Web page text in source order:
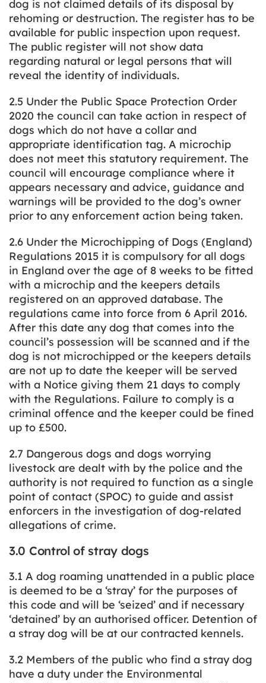
dog is not claimed details of its disposal by
rehoming or destruction. The register has to be
available for public inspection upon request.
The public register will not show data
regarding natural or legal persons that will
reveal the identity of individuals.
2.5 Under the Public Space Protection Order
2020 the council can take action in respect of
dogs which do not have a collar and
appropriate identification tag. A microchip
does not meet this statutory requirement. The
council will encourage compliance where it
appears necessary and advice, guidance and
warnings will be provided to the dog’s owner
prior to any enforcement action being taken.
2.6 Under the Microchipping of Dogs (England)
Regulations 2015 it is compulsory for all dogs
in England over the age of 8 weeks to be fitted
with a microchip and the keepers details
registered on an approved database. The
regulations came into force from 6 April 2016.
After this date any dog that comes into the
council’s possession will be scanned and if the
dog is not microchipped or the keepers details
are not up to date the keeper will be served
with a Notice giving them 21 days to comply
with the Regulations. Failure to comply is a
criminal offence and the keeper could be fined
up to £500.
2.7 Dangerous dogs and dogs worrying
livestock are dealt with by the police and the
authority is not required to function as a single
point of contact (SPOC) to guide and assist
enforcers in the investigation of dog-related
allegations of crime.
3.0 Control of stray dogs
3.1 A dog roaming unattended in a public place
is deemed to be a ‘stray’ for the purposes of
this code and will be ‘seized’ and if necessary
‘detained’ by an authorised officer. Detention of
a stray dog will be at our contracted kennels.
3.2 Members of the public who find a stray dog
have a duty under the Environmental